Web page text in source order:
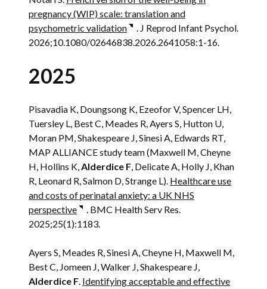
pregnancy (WIP) scale: translation and
psychometric validation
. J Reprod Infant Psychol.
2026;10.1080/02646838.2026.2641058:1-16.
2025
Pisavadia K, Doungsong K, Ezeofor V, Spencer LH,
Tuersley L, Best C, Meades R, Ayers S, Hutton U,
Moran PM, Shakespeare J, Sinesi A, Edwards RT,
MAP ALLIANCE study team (Maxwell M, Cheyne
H, Hollins K,Alderdice F, Delicate A, Holly J, Khan
R, Leonard R, Salmon D, Strange L). Healthcare use
and costs of perinatal anxiety: a UK NHS
perspective
. BMC Health Serv Res.
2025;25(1):1183.
Ayers S, Meades R, Sinesi A, Cheyne H, Maxwell M,
Best C, Jomeen J, Walker J, Shakespeare J,
Alderdice F. Identifying acceptable and effective